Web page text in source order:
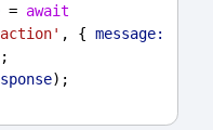
= await
, { message:
);